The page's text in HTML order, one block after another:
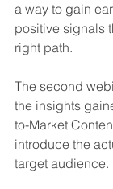
a way to gain
positive signals
right path.
The second
the insights
to-Market
introduce the
target audience.